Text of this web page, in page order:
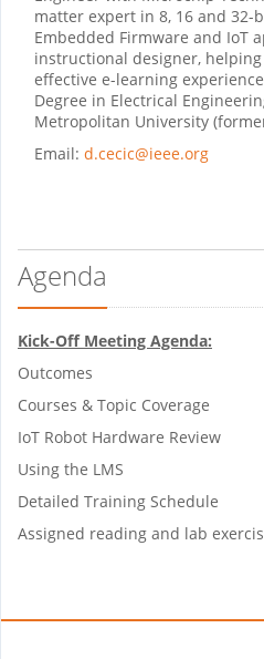
matter expert in 8, 16 and 32-
Embedded Firmware and IoT
instructional designer,
effective e-learning
Degree in Electrical
Metropolitan University
Email: d.cecic@ieee.org
Agenda
Kick-Off Meeting Agenda:
Outcomes
Courses & Topic Coverage
IoT Robot Hardware Review
Using the LMS
Detailed Training Schedule
Assigned reading and lab